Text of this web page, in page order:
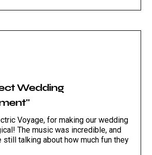
Wedding
Voyage, for making our wedding
The music was incredible, and
still talking about how much fun they